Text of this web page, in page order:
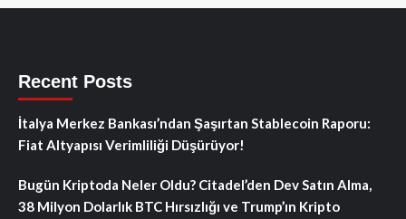
Recent Posts
İtalya Merkez Bankası’ndan Şaşırtan Stablecoin Raporu:
Fiat Altyapısı Verimliliği Düşürüyor!
Bugün Kriptoda Neler Oldu? Citadel’den Dev Satın Alma,
38 Milyon Dolarlık BTC Hırsızlığı ve Trump’ın Kripto